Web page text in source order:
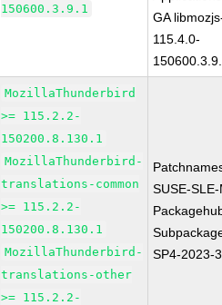
150600.3.9.1
GA
115.4.0-
MozillaThunderbird
>= 115.2.2-
150200.8.130.1
MozillaThunderbird-
translations-common
>= 115.2.2-
150200.8.130.1
MozillaThunderbird-
translations-other
>= 115.2.2-
SUSE-
SP4-2023-